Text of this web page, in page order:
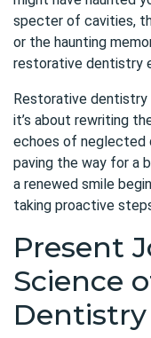
specter of cavities,
or the haunting
restorative dentistry
Restorative dentistry
it’s about rewriting
echoes of neglected
paving the way for a
a renewed smile
taking proactive
Present
Science
Dentistry